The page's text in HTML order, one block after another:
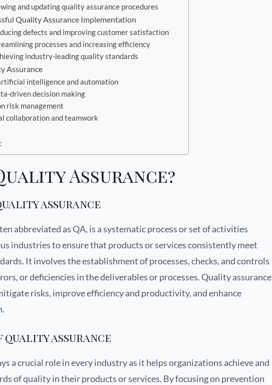
and updating quality assurance procedures
Quality Assurance Implementation
defects and improving customer satisfaction
processes and increasing efficiency
industry-leading quality standards
Assurance
intelligence and automation
driven decision making
risk management
collaboration and teamwork
Assurance?
assurance
abbreviated as QA, is a systematic process or set of activities
industries to ensure that products or services consistently meet
It involves the establishment of processes, checks, and controls
or deficiencies in the deliverables or processes. Quality assurance
risks, improve efficiency and productivity, and enhance
quality assurance
a crucial role in every industry as it helps organizations achieve and
of quality in their products or services. By focusing on prevention